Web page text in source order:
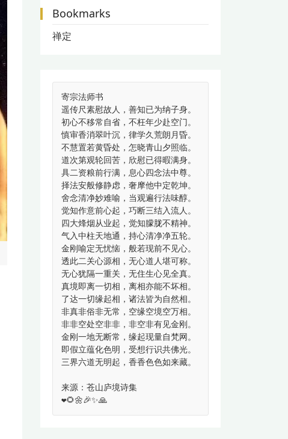
Bookmarks
禅定
寄宗法师书
遥传尺素慰故人，善知已为纳子身。
初心不移常自省，不枉年少赴空门。
慎审香消翠叶沉，律学久荒朗月昏。
不慧置若黄昏处，怎晓青山夕照临。
道次第观轮回苦，欣慰已得暇满身。
具二资粮前行满，息心四念法中尊。
择法安般修静虑，奢摩他中定乾坤。
舍念清净妙难喻，当观遍行法味醇。
觉知作意前心起，巧断三结入流人。
四大烽烟从业起，觉知朦胧不精神。
气入中柱天地通，持心清净净五轮。
金刚喻定无忧恼，般若现前不见心。
透此二关心源相，无心道人堪可称。
无心犹隔一重关，无住生心见全真。
真境即离一切相，离相亦能不坏相。
了达一切缘起相，诸法皆为自然相。
非真非俗非无常，空缘空境空万相。
非非空处空非非，非空非有见金刚。
金刚一地无断常，缘起现量自梵网。
即假立蕴化色明，受想行识共佛光。
三界六道无明起，香香色色如来藏。
来源：苍山庐境诗集
❤️🌻🌼🎉✨🙏